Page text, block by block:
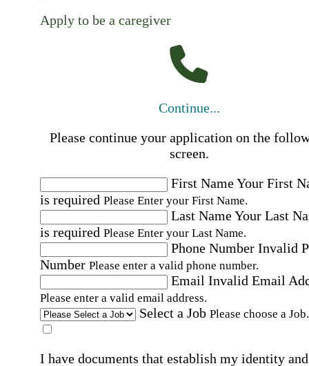
Apply to be a caregiver
Continue...
Please continue your application on the
screen.
First NameYour First
is required Please Enter your First Name.
Last NameYour Last
is required Please Enter your Last Name.
Phone Number Invalid
Number Please enter a valid phone number.
Email Invalid Email
Please enter a valid email address.
Select a Job Please choose a Job.
I have documents that establish my identity and